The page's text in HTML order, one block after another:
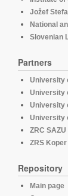
Jožef
National
Slovenian
Partners
University
University
University
University
ZRC SAZU
ZRS Koper
Repository
Main page